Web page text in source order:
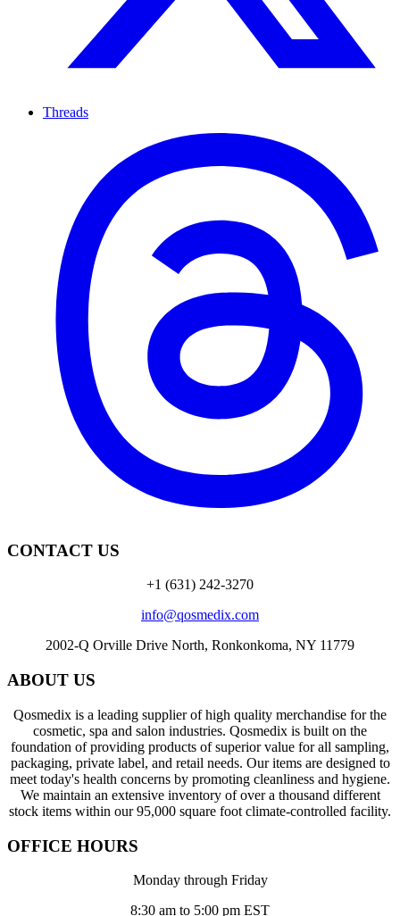
Threads
CONTACT US
+1 (631) 242-3270
info@qosmedix.com
2002-Q Orville Drive North, Ronkonkoma, NY 11779
ABOUT US
Qosmedix is a leading supplier of high quality merchandise for the
cosmetic, spa and salon industries. Qosmedix is built on the
foundation of providing products of superior value for all sampling,
packaging, private label, and retail needs. Our items are designed to
meet today's health concerns by promoting cleanliness and hygiene.
We maintain an extensive inventory of over a thousand different
stock items within our 95,000 square foot climate-controlled facility.
OFFICE HOURS
Monday through Friday
8:30 am to 5:00 pm EST